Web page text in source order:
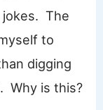
jokes. The
to
digging
Why is this?